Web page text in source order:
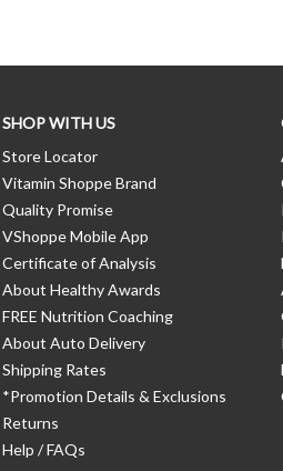
SHOP WITH US
Store Locator
Vitamin Shoppe Brand
Quality Promise
VShoppe Mobile App
Certificate of Analysis
About Healthy Awards
FREE Nutrition Coaching
About Auto Delivery
Shipping Rates
*Promotion Details & Exclusions
Returns
Help / FAQs